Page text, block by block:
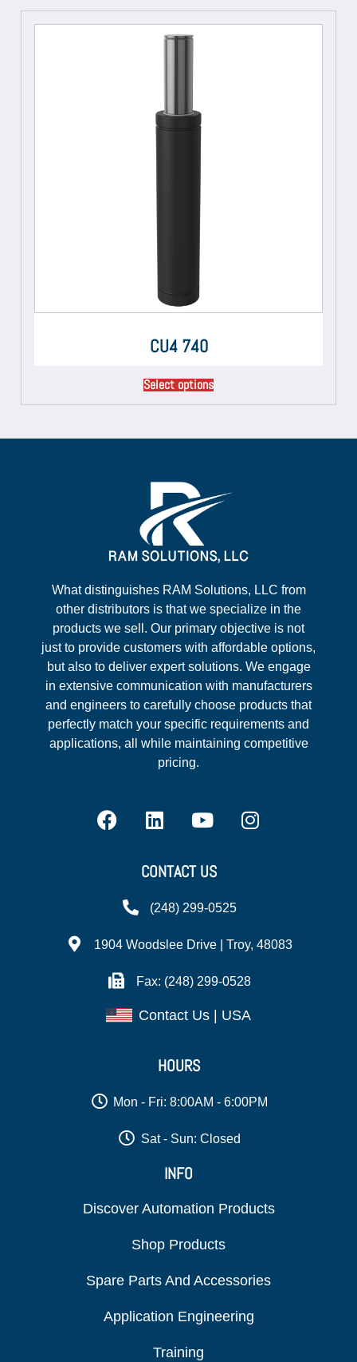
CU4 740
Select options
What distinguishes RAM Solutions, LLC from
other distributors is that we specialize in the
products we sell. Our primary objective is not
just to provide customers with affordable options,
but also to deliver expert solutions. We engage
in extensive communication with manufacturers
and engineers to carefully choose products that
perfectly match your specific requirements and
applications, all while maintaining competitive
pricing.
CONTACT US
(248) 299-0525
1904 Woodslee Drive | Troy, 48083
Fax: (248) 299-0528
Contact Us | USA
HOURS
Mon - Fri: 8:00AM - 6:00PM
Sat - Sun: Closed
INFO
Discover Automation Products
Shop Products
Spare Parts And Accessories
Application Engineering
Training